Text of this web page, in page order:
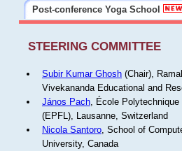
Post-conference Yoga School
STEERING COMMITTEE
Subir Kumar Ghosh(Chair),
Vivekananda Educational and
János Pach, École Polytechnique
(EPFL), Lausanne, Switzerland
Nicola Santoro, School of
University, Canada